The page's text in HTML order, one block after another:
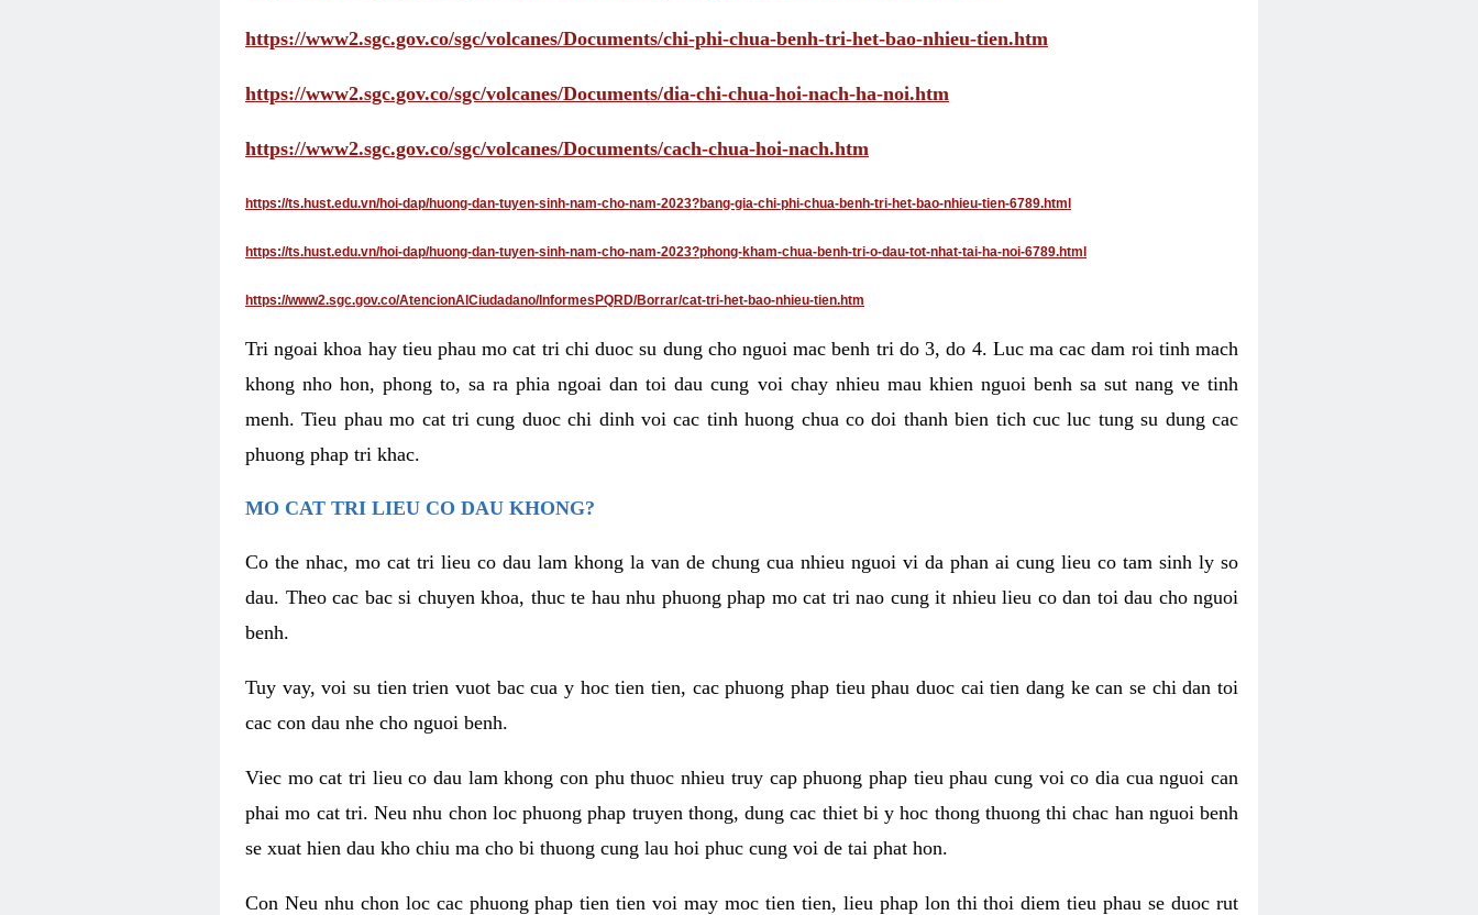
https://www2.sgc.gov.co/sgc/volcanes/Documents/chi-phi-chua-benh-tri-het-bao-nhieu-tien.htm
https://www2.sgc.gov.co/sgc/volcanes/Documents/dia-chi-chua-hoi-nach-ha-noi.htm
https://www2.sgc.gov.co/sgc/volcanes/Documents/cach-chua-hoi-nach.htm
https://ts.hust.edu.vn/hoi-dap/huong-dan-tuyen-sinh-nam-cho-nam-2023?bang-gia-chi-phi-chua-benh-tri-het-bao-nhieu-tien-6789.html
https://ts.hust.edu.vn/hoi-dap/huong-dan-tuyen-sinh-nam-cho-nam-2023?phong-kham-chua-benh-tri-o-dau-tot-nhat-tai-ha-noi-6789.html
https://www2.sgc.gov.co/AtencionAlCiudadano/InformesPQRD/Borrar/cat-tri-het-bao-nhieu-tien.htm
Tri ngoai khoa hay tieu phau mo cat tri chi duoc su dung cho nguoi mac benh tri do 3, do 4. Luc ma cac dam roi tinh mach
khong nho hon, phong to, sa ra phia ngoai dan toi dau cung voi chay nhieu mau khien nguoi benh sa sut nang ve tinh
menh. Tieu phau mo cat tri cung duoc chi dinh voi cac tinh huong chua co doi thanh bien tich cuc luc tung su dung cac
phuong phap tri khac.
MO CAT TRI LIEU CO DAU KHONG?
Co the nhac, mo cat tri lieu co dau lam khong la van de chung cua nhieu nguoi vi da phan ai cung lieu co tam sinh ly so
dau. Theo cac bac si chuyen khoa, thuc te hau nhu phuong phap mo cat tri nao cung it nhieu lieu co dan toi dau cho nguoi
benh.
Tuy vay, voi su tien trien vuot bac cua y hoc tien tien, cac phuong phap tieu phau duoc cai tien dang ke can se chi dan toi
cac con dau nhe cho nguoi benh.
Viec mo cat tri lieu co dau lam khong con phu thuoc nhieu truy cap phuong phap tieu phau cung voi co dia cua nguoi can
phai mo cat tri. Neu nhu chon loc phuong phap truyen thong, dung cac thiet bi y hoc thong thuong thi chac han nguoi benh
se xuat hien dau kho chiu ma cho bi thuong cung lau hoi phuc cung voi de tai phat hon.
Con Neu nhu chon loc cac phuong phap tien tien voi may moc tien tien, lieu phap lon thi thoi diem tieu phau se duoc rut